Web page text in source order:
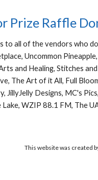
Prize Raffle
to all of the vendors who
Uncommon
and Healing, Stitches
The Art of it All, Full
JillyJelly Designs, MC's
Lake, WZIP 88.1 FM, The
This website was created